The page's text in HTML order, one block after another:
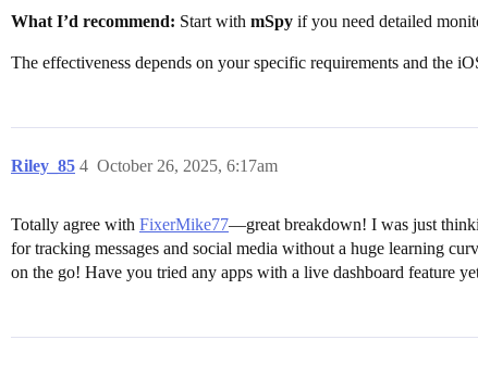
What I’d recommend: Start with mSpy if you need detailed
The effectiveness depends on your specific requirements and the
Riley_85 October 26, 2025, 6:17am
4
Totally agree with FixerMike77—great breakdown! I was just
for tracking messages and social media without a huge learning
on the go! Have you tried any apps with a live dashboard feature